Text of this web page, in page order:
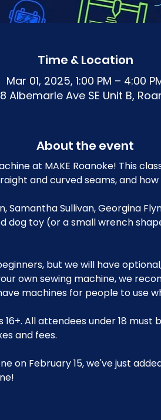
Time & Location
Mar 01, 2025, 1:00 PM – 4:00
Albemarle Ave SE Unit B,
About the event
at MAKE Roanoke! This
and curved seams, and
Samantha Sullivan, Georgina
dog toy (or a small wrench
but we will have
own sewing machine, we
machines for people to use
All attendees under 18
and fees.
on February 15, we've just